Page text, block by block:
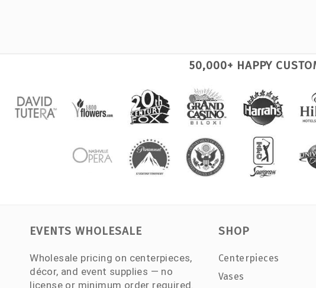
50,000+ HAPPY
EVENTS WHOLESALE
Wholesale pricing on centerpieces,
décor, and event supplies — no
license or minimum order required.
SHOP
Centerpieces
Vases